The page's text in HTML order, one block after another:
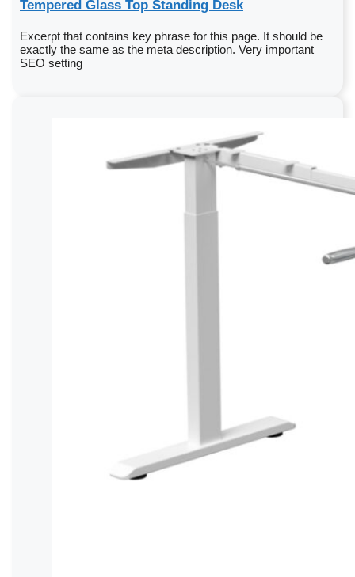
Tempered Glass Top Standing Desk
Excerpt that contains key phrase for this page. It should be
exactly the same as the meta description. Very important
SEO setting